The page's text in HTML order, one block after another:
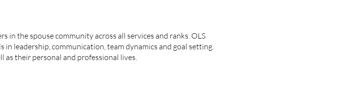
in the spouse community across all services and ranks. OLS
leadership, communication, team dynamics and goal setting.
as their personal and professional lives.